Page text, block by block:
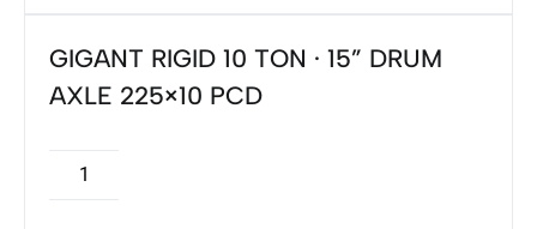
GIGANT RIGID 10 TON · 15” DRUM
AXLE 225×10 PCD